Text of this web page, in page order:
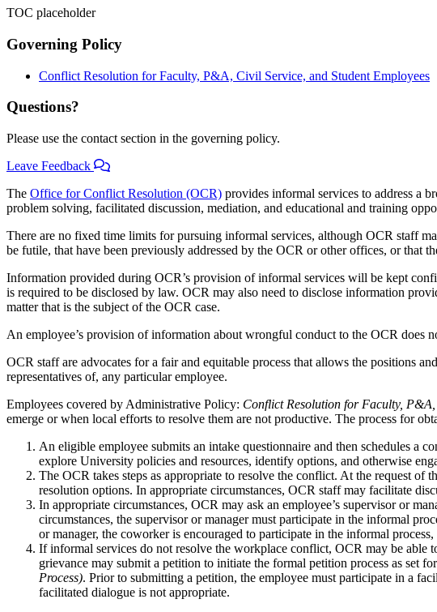
TOC placeholder
Governing Policy
Conflict Resolution for Faculty, P&A, Civil Service, and Student Employees
Questions?
Please use the contact section in the governing policy.
Leave Feedback
The Office for Conflict Resolution (OCR) provides informal services to address a
problem solving, facilitated discussion, mediation, and educational and training
There are no fixed time limits for pursuing informal services, although OCR staff
be futile, that have been previously addressed by the OCR or other offices, or that
Information provided during OCR’s provision of informal services will be kept
is required to be disclosed by law. OCR may also need to disclose information
matter that is the subject of the OCR case.
An employee’s provision of information about wrongful conduct to the OCR does
OCR staff are advocates for a fair and equitable process that allows the positions
representatives of, any particular employee.
Employees covered by Administrative Policy: Conflict Resolution for Faculty,
emerge or when local efforts to resolve them are not productive. The process for
An eligible employee submits an intake questionnaire and then schedules a
explore University policies and resources, identify options, and otherwise
The OCR takes steps as appropriate to resolve the conflict. At the request
resolution options. In appropriate circumstances, OCR staff may facilitate
In appropriate circumstances, OCR may ask an employee’s supervisor or
circumstances, the supervisor or manager must participate in the informal
or manager, the coworker is encouraged to participate in the informal
If informal services do not resolve the workplace conflict, OCR may be able
grievance may submit a petition to initiate the formal petition process as set
Process). Prior to submitting a petition, the employee must participate in a
facilitated dialogue is not appropriate.